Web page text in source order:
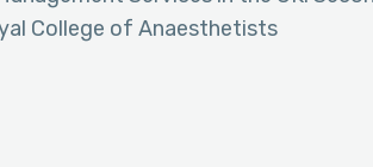
College of Anaesthetists